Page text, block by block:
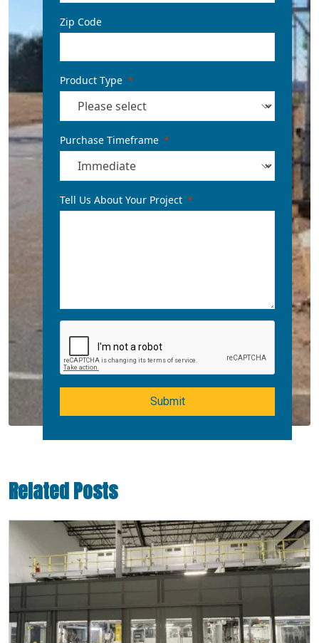
Zip Code
Product Type
Purchase Timeframe
Tell Us About Your Project
Submit
Related Posts